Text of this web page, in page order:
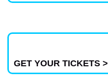
GET YOUR TICKETS >